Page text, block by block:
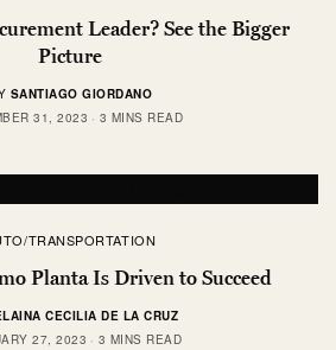
Leader? See the Bigger
Picture
SANTIAGO GIORDANO
31, 2023
3 MINS READ
TRANSPORTATION
Planta Is Driven to Succeed
CECILIA DE LA CRUZ
27, 2023
3 MINS READ